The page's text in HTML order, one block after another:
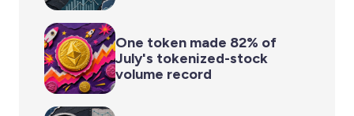
One token made 82% of
July's tokenized-stock
volume record